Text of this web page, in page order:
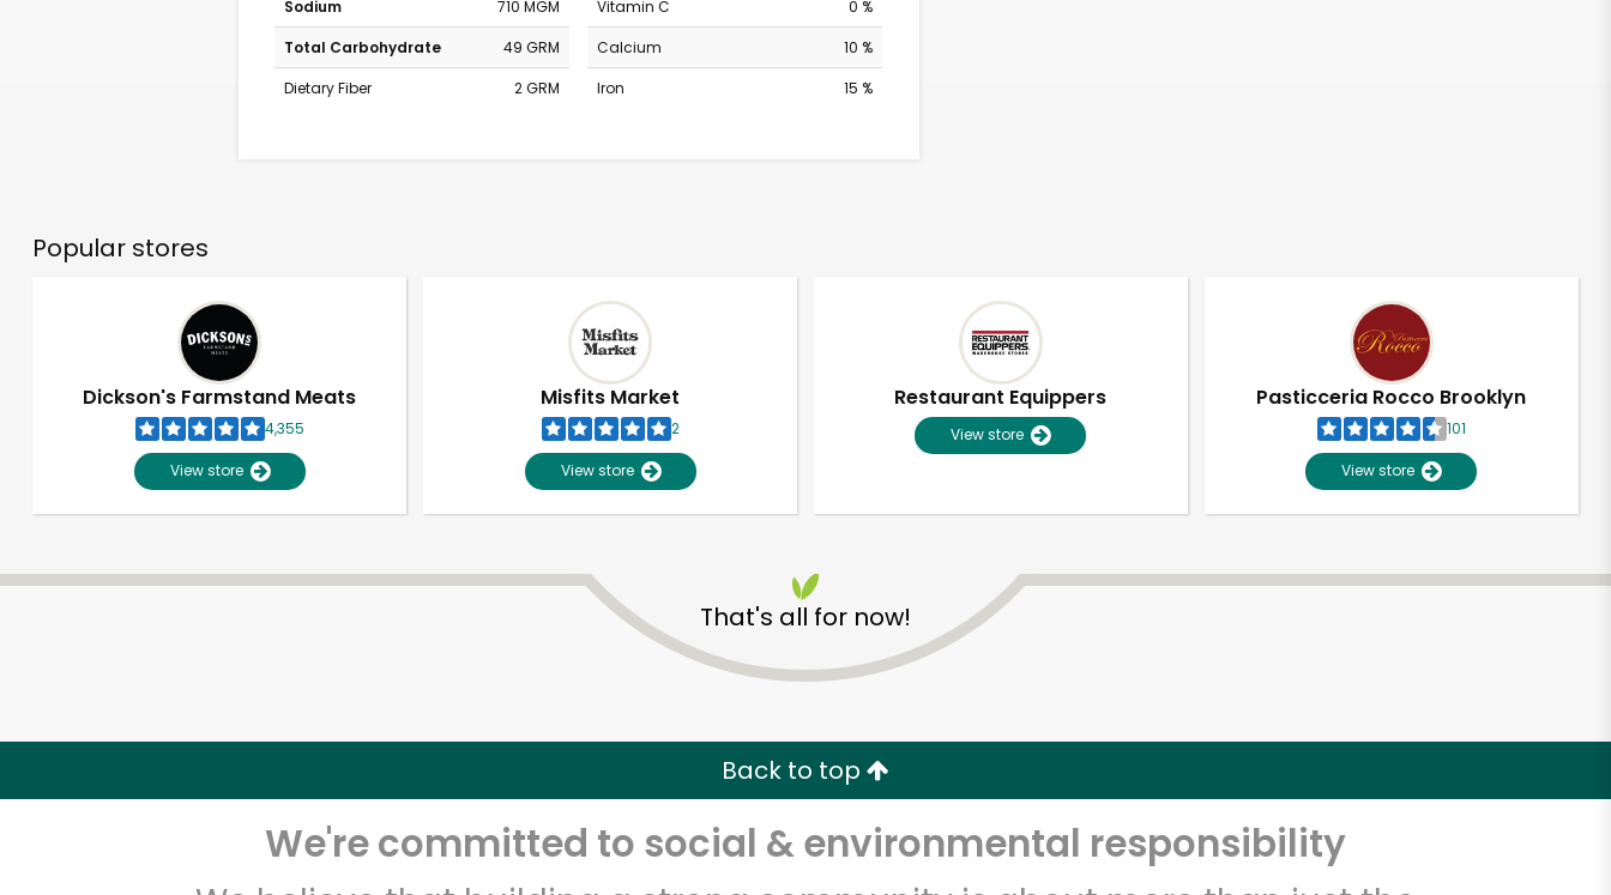
Sodium
710 MGM
Total Carbohydrate
49 GRM
Dietary Fiber
2 GRM
Vitamin C
0 %
Calcium
10 %
Iron
15 %
Popular stores
Dickson's Farmstand Meats
4,355
View store
Misfits Market
2
View store
Restaurant Equippers
View store
Pasticceria Rocco Brooklyn
101
View store
That's all for now!
Back to top
We're committed to social & environmental responsibility
Unlimited Free Delivery with Try 30 Days RISK-FREE
Email address
Let's shop!